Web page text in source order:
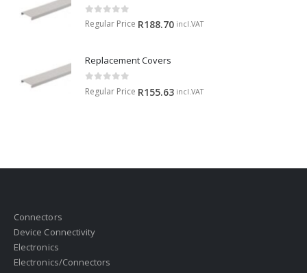
0 out of 5
Regular Price R188.70 incl.VAT
Replacement Covers
0 out of 5
Regular Price R155.63 incl.VAT
Connectors
Device Connectivity
Electronics
Electronics/Connectors